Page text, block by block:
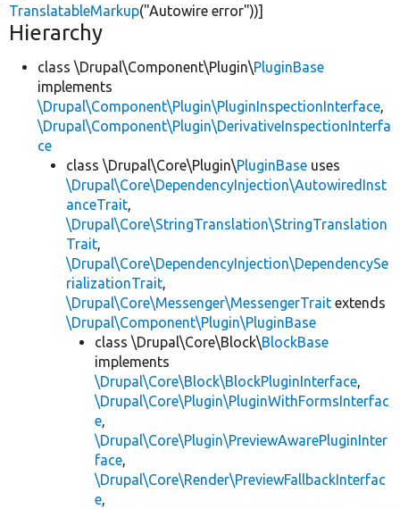
TranslatableMarkup("Autowire error"))]
Hierarchy
class \Drupal\Component\Plugin\PluginBase
implements
\Drupal\Component\Plugin\PluginInspectionInterface,
\Drupal\Component\Plugin\DerivativeInspectionInterfa
ce
class \Drupal\Core\Plugin\PluginBase uses
\Drupal\Core\DependencyInjection\AutowiredInst
anceTrait,
\Drupal\Core\StringTranslation\StringTranslation
Trait,
\Drupal\Core\DependencyInjection\DependencySe
rializationTrait,
\Drupal\Core\Messenger\MessengerTrait extends
\Drupal\Component\Plugin\PluginBase
class \Drupal\Core\Block\BlockBase
implements
\Drupal\Core\Block\BlockPluginInterface,
\Drupal\Core\Plugin\PluginWithFormsInterfac
e,
\Drupal\Core\Plugin\PreviewAwarePluginInter
face,
\Drupal\Core\Render\PreviewFallbackInterfac
e,